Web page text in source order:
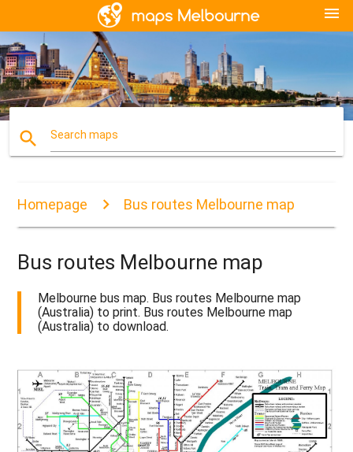
menu
search Search maps
Homepage Bus routes Melbourne map
Bus routes Melbourne map
Melbourne bus map. Bus routes Melbourne map
(Australia) to print. Bus routes Melbourne map
(Australia) to download.